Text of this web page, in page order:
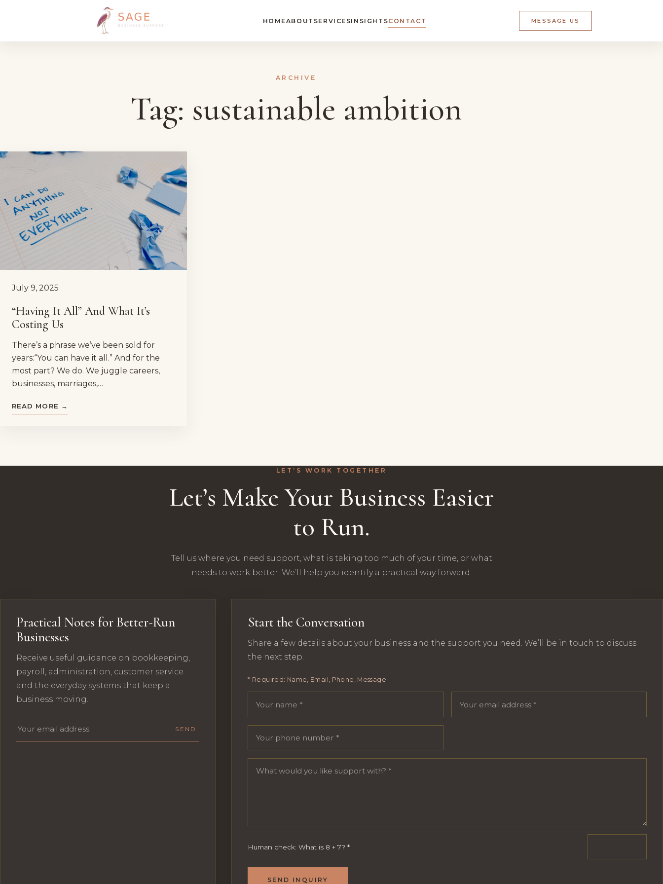
HOMEABOUT SERVICESINSIGHTSCONTACT MESSAGE US
ARCHIVE
Tag: sustainable ambition
July 9, 2025
“Having It All” And What It’s
Costing Us
There’s a phrase we’ve been sold for
years:“You can have it all.” And for the
most part? We do. We juggle careers,
businesses, marriages,…
READ MORE →
LET’S WORK TOGETHER
Let’s Make Your Business Easier
to Run.
Tell us where you need support, what is taking too much of your time, or what
needs to work better. We’ll help you identify a practical way forward.
Practical Notes for Better-Run
Businesses
Receive useful guidance on bookkeeping,
payroll, administration, customer service
and the everyday systems that keep a
business moving.
SEND
Start the Conversation
Share a few details about your business and the support you need. We’ll be in touch to discuss
the next step.
* Required: Name, Email, Phone, Message.
Human check: What is 8 + 7?*
SEND INQUIRY